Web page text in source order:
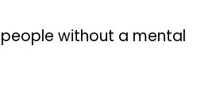
without a mental